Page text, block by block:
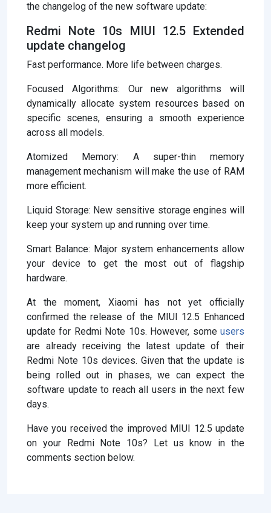
the changelog of the new software update:
Redmi Note 10s MIUI 12.5 Extended
update changelog
Fast performance. More life between charges.
Focused Algorithms: Our new algorithms will
dynamically allocate system resources based on
specific scenes, ensuring a smooth experience
across all models.
Atomized Memory: A super-thin memory
management mechanism will make the use of RAM
more efficient.
Liquid Storage: New sensitive storage engines will
keep your system up and running over time.
Smart Balance: Major system enhancements allow
your device to get the most out of flagship
hardware.
At the moment, Xiaomi has not yet officially
confirmed the release of the MIUI 12.5 Enhanced
update for Redmi Note 10s. However, some users
are already receiving the latest update of their
Redmi Note 10s devices. Given that the update is
being rolled out in phases, we can expect the
software update to reach all users in the next few
days.
Have you received the improved MIUI 12.5 update
on your Redmi Note 10s? Let us know in the
comments section below.